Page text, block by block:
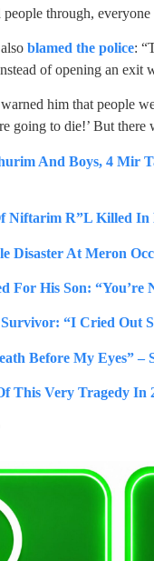
through, everyone
blamed the police:
of opening an exit
him that people
going to die!’ But
And Boys, 4 Mir
R”L Killed In
Disaster At Meron
For His Son: “You’re
“I Cried Out
Before My Eyes”
This Very Tragedy In